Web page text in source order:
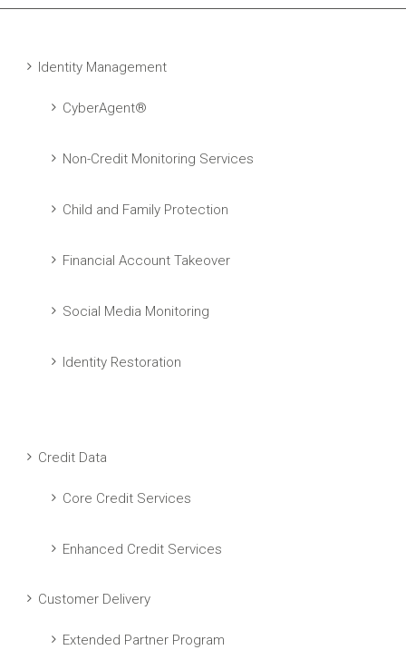
Identity Management
CyberAgent®
Non-Credit Monitoring Services
Child and Family Protection
Financial Account Takeover
Social Media Monitoring
Identity Restoration
Credit Data
Core Credit Services
Enhanced Credit Services
Customer Delivery
Extended Partner Program